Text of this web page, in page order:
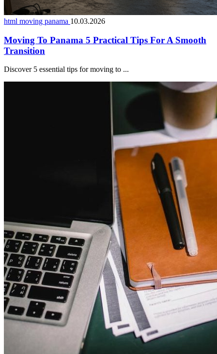
html moving panama 10.03.2026
Moving To Panama 5 Practical Tips For A Smooth
Transition
Discover 5 essential tips for moving to ...